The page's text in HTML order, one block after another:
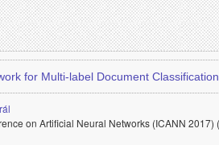
for Multi-label Document Classification
on Artificial Neural Networks (ICANN 2017)